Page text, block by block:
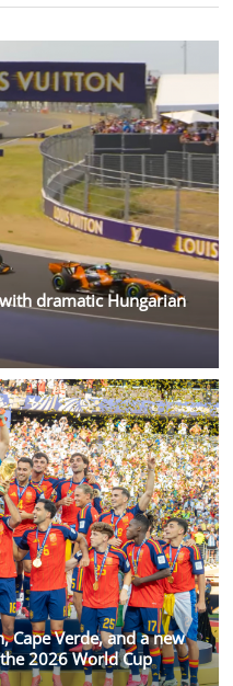
dramatic Hungarian
Cape Verde, and a new
2026 World Cup